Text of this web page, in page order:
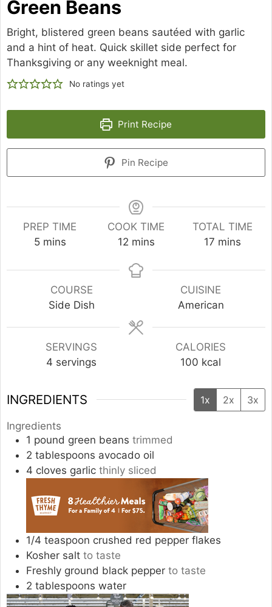
Green Beans
Bright, blistered green beans sautéed with garlic
and a hint of heat. Quick skillet side perfect for
Thanksgiving or any weeknight meal.
No ratings yet
Print Recipe
Pin Recipe
PREP TIME
5minutes
mins
COOK TIME
12minutes
mins
TOTAL TIME
17minutes
mins
COURSE
Side Dish
CUISINE
American
SERVINGS
4 servings
CALORIES
100 kcal
INGREDIENTS 1x 2x 3x
Ingredients
1 pound green beans trimmed
2 tablespoons avocado oil
4 cloves garlic thinly sliced
1/4 teaspoon crushed red pepper flakes
Kosher salt to taste
Freshly ground black pepper to taste
2 tablespoons water